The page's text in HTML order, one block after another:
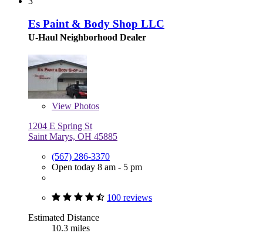
Es Paint & Body Shop LLC
U-Haul Neighborhood Dealer
View Photos
1204 E Spring St
Saint Marys, OH 45885
(567) 286-3370
Open today 8 am - 5 pm
100 reviews
Estimated Distance
10.3 miles